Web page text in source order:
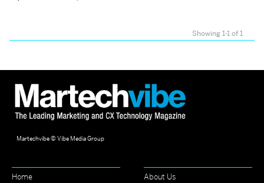
Showing 1-1 of 1
Martechvibe © Vibe Media Group
Home
About Us